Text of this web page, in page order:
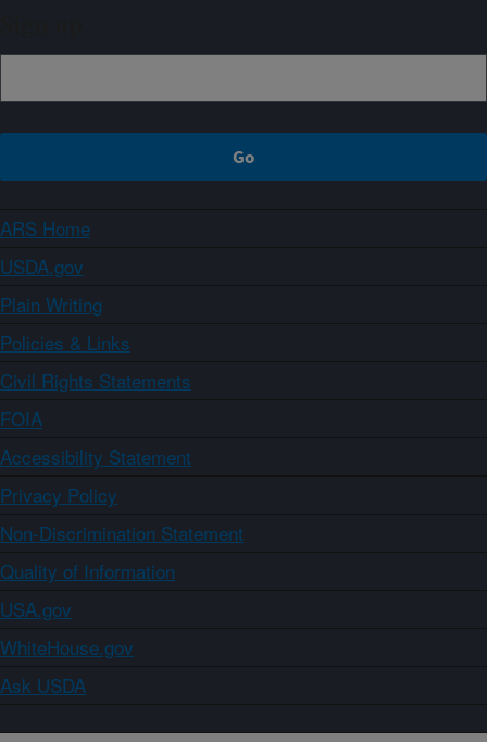
ARS Home
USDA.gov
Plain Writing
Policies & Links
Civil Rights Statements
FOIA
Accessibility Statement
Privacy Policy
Non-Discrimination Statement
Quality of Information
USA.gov
WhiteHouse.gov
Ask USDA